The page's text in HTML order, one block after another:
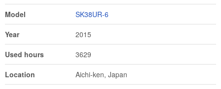
Model SK38UR-6
Year 2015
Used hours 3629
Location Aichi-ken, Japan